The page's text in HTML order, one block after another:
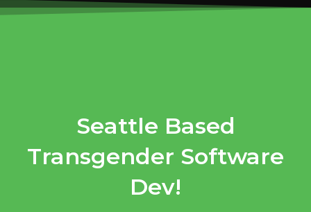
Seattle Based
Transgender Software
Dev!